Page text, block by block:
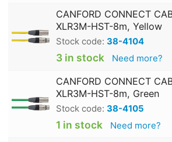
CANFORD CONNECT
XLR3M-HST-8m, Yellow
Stock code: 38-4104
3 in stock Need more?
CANFORD CONNECT
XLR3M-HST-8m, Green
Stock code: 38-4105
1 in stock Need more?